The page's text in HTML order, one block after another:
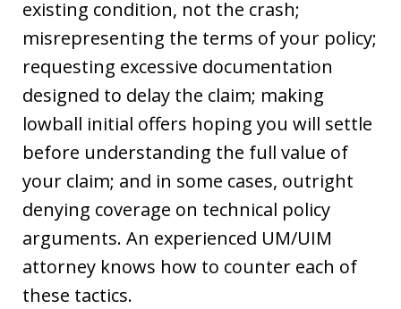
existing condition, not the crash;
misrepresenting the terms of your policy;
requesting excessive documentation
designed to delay the claim; making
lowball initial offers hoping you will settle
before understanding the full value of
your claim; and in some cases, outright
denying coverage on technical policy
arguments. An experienced UM/UIM
attorney knows how to counter each of
these tactics.